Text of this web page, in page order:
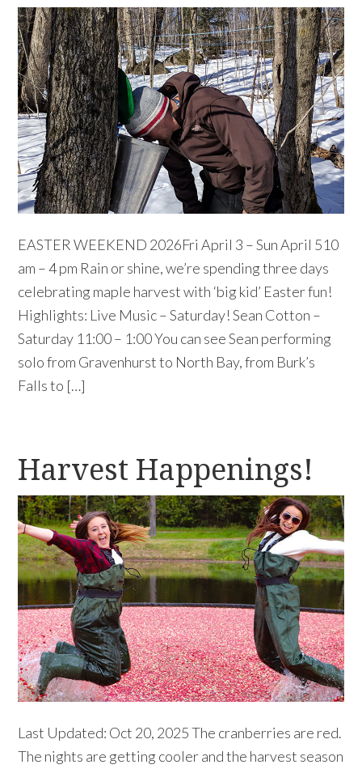
EASTER WEEKEND 2026Fri April 3 – Sun April 510
am – 4 pm Rain or shine, we’re spending three days
celebrating maple harvest with ‘big kid’ Easter fun!
Highlights: Live Music – Saturday! Sean Cotton –
Saturday 11:00 – 1:00 You can see Sean performing
solo from Gravenhurst to North Bay, from Burk’s
Falls to […]
Harvest Happenings!
Last Updated: Oct 20, 2025 The cranberries are red.
The nights are getting cooler and the harvest season